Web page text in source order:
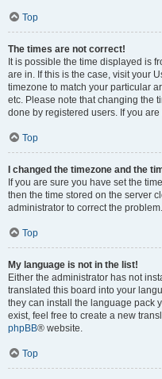
Top
The times are not correct!
It is possible the time displayed is
are in. If this is the case, visit your
timezone to match your particular
etc. Please note that changing the
done by registered users. If you
Top
I changed the timezone and the
If you are sure you have set the
then the time stored on the server
administrator to correct the problem.
Top
My language is not in the list!
Either the administrator has not
translated this board into your
they can install the language pack
exist, feel free to create a new
phpBB® website.
Top